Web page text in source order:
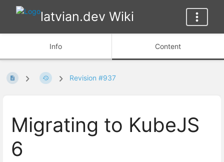
latvian.dev Wiki
Info Content
Revision #937
Migrating to KubeJS
6